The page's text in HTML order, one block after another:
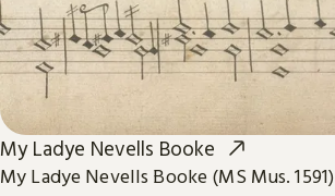
My Ladye Nevells Booke
My Ladye Nevells Booke (MS Mus. 1591)